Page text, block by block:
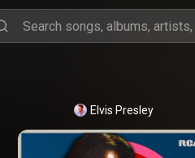
Elvis Presley